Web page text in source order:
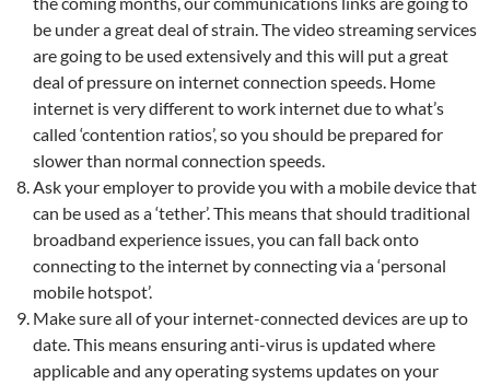
be under a great deal of strain. The video streaming services
are going to be used extensively and this will put a great
deal of pressure on internet connection speeds. Home
internet is very different to work internet due to what’s
called ‘contention ratios’, so you should be prepared for
slower than normal connection speeds.
Ask your employer to provide you with a mobile device that
can be used as a ‘tether’. This means that should traditional
broadband experience issues, you can fall back onto
connecting to the internet by connecting via a ‘personal
mobile hotspot’.
Make sure all of your internet-connected devices are up to
date. This means ensuring anti-virus is updated where
applicable and any operating systems updates on your